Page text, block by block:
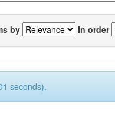
by In order
seconds).